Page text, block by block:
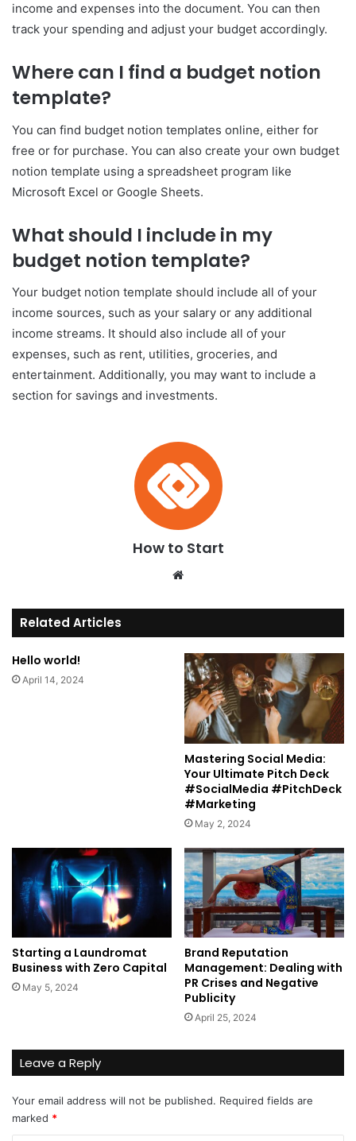
income and expenses into the document. You can then
track your spending and adjust your budget accordingly.
Where can I find a budget notion
template?
You can find budget notion templates online, either for
free or for purchase. You can also create your own budget
notion template using a spreadsheet program like
Microsoft Excel or Google Sheets.
What should I include in my
budget notion template?
Your budget notion template should include all of your
income sources, such as your salary or any additional
income streams. It should also include all of your
expenses, such as rent, utilities, groceries, and
entertainment. Additionally, you may want to include a
section for savings and investments.
How to Start
te
Related Articles
Hello world!
April 14, 2024
Mastering Social Media:
Your Ultimate Pitch Deck
#SocialMedia #PitchDeck
#Marketing
May 2, 2024
Starting a Laundromat
Business with Zero Capital
May 5, 2024
Brand Reputation
Management: Dealing with
PR Crises and Negative
Publicity
April 25, 2024
Leave a Reply
Your email address will not be published. Required fields are
marked *